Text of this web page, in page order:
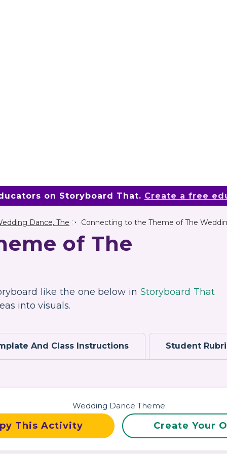
Dance, The Connecting to the Theme of The
of The
like the one below inStoryboard That
into visuals.
on Storyboard That. Create a free
And Class Instructions Student
This Activity Create Your